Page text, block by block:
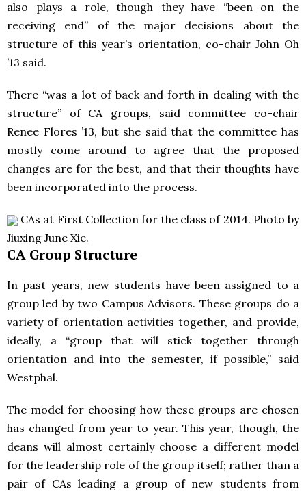
also plays a role, though they have “been on the
receiving end” of the major decisions about the
structure of this year’s orientation, co-chair John Oh
’13 said.
There “was a lot of back and forth in dealing with the
structure” of CA groups, said committee co-chair
Renee Flores ’13, but she said that the committee has
mostly come around to agree that the proposed
changes are for the best, and that their thoughts have
been incorporated into the process.
CAs at First Collection for the class of 2014. Photo by
Jiuxing June Xie.
CA Group Structure
In past years, new students have been assigned to a
group led by two Campus Advisors. These groups do a
variety of orientation activities together, and provide,
ideally, a “group that will stick together through
orientation and into the semester, if possible,” said
Westphal.
The model for choosing how these groups are chosen
has changed from year to year. This year, though, the
deans will almost certainly choose a different model
for the leadership role of the group itself; rather than a
pair of CAs leading a group of new students from